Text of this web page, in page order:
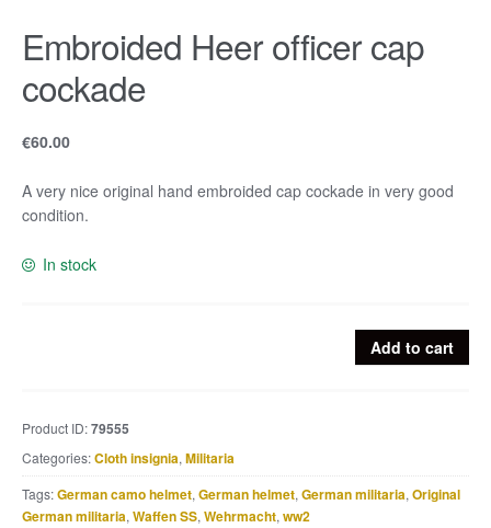
Embroided Heer officer cap
cockade
€60.00
A very nice original hand embroided cap cockade in very good
condition.
In stock
cockade
quantity
Add to cart
Product ID:79555
Categories:Cloth insignia, Militaria
Tags:German camo helmet, German helmet, German militaria, Original
German militaria, Waffen SS, Wehrmacht, ww2